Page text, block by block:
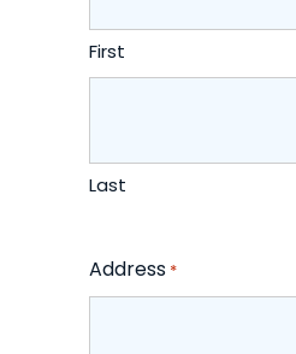
First
Last
Address *